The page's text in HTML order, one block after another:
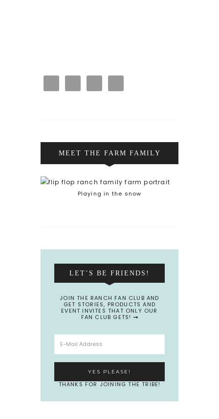
MEET THE FARM FAMILY
Playing in the snow
LET’S BE FRIENDS!
JOIN THE RANCH FAN CLUB AND
GET STORIES, PRODUCTS AND
EVENT INVITES THAT ONLY OUR
FAN CLUB GETS!
THANKS FOR JOINING THE TRIBE!